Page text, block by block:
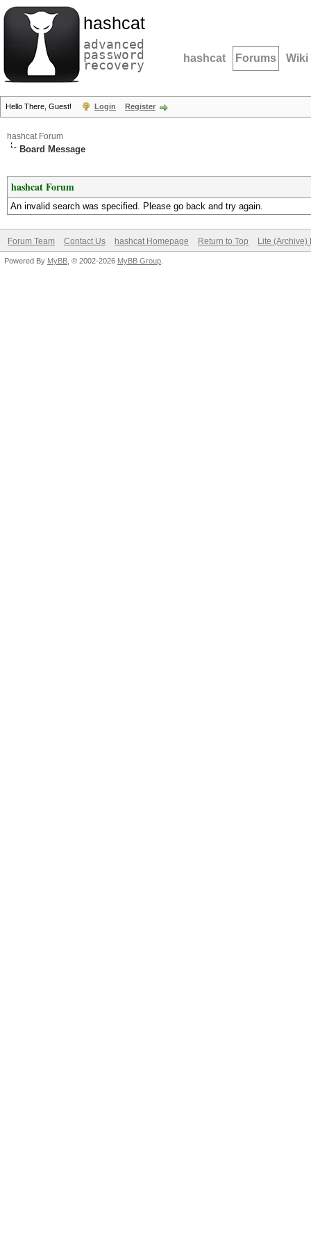
hashcat
advanced
password
recovery hashcat Forums Wiki
Hello There, Guest! Login Register
hashcat Forum
Board Message
hashcat Forum
An invalid search was specified. Please go back and try again.
Forum Team Contact Us hashcat Homepage Return to Top Lite (Archive)
Powered By MyBB , © 2002-2026 MyBB Group